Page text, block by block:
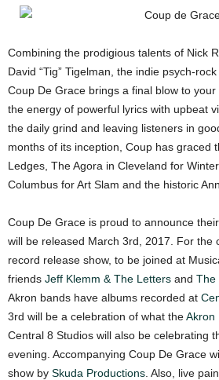
Combining the prodigious talents of Nick
David “Tig” Tigelman, the indie psych-
Coup De Grace brings a final blow to
the energy of powerful lyrics with upbeat
the daily grind and leaving listeners in
months of its inception, Coup has graced
Ledges, The Agora in Cleveland for
Columbus for Art Slam and the historic
Coup De Grace is proud to announce
will be released March 3rd, 2017. For the
record release show, to be joined at
friends Jeff Klemm & The Letters and The
Akron bands have albums recorded at
3rd will be a celebration of what theAkron
Central 8 Studios will also be celebrating
evening. Accompanying Coup De Grace
show by Skuda Productions . Also, live